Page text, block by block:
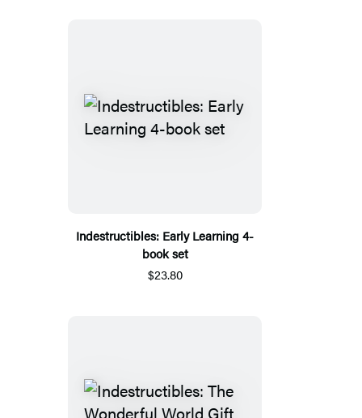
Indestructibles: Early Learning 4-
book set
$23.80